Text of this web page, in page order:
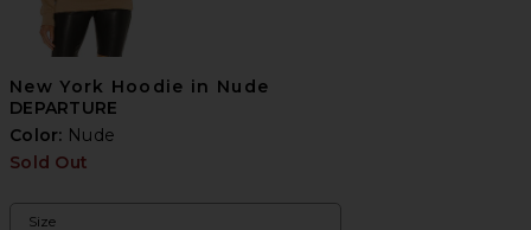
New York Hoodie in Nude
DEPARTURE
Color: Nude
Sold Out
Size